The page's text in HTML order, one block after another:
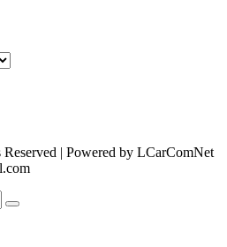
| Powered by LCarComNet